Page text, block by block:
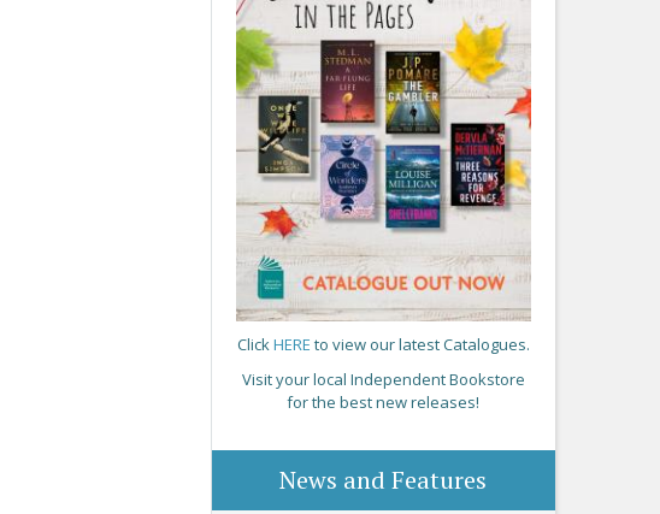
ClickHERE to view our latest Catalogues.
Visit your local Independent Bookstore
for the best new releases!
News and Features